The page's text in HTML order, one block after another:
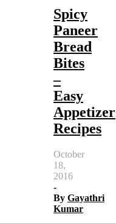
Spicy
Paneer
Bread
Bites
–
Easy
Appetizer
Recipes
October
18,
2016
-
By Gayathri
Kumar